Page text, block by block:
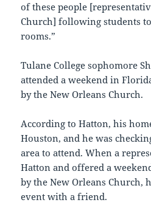
of these people
Church] following students
rooms.”
Tulane College sophomore
attended a weekend in
by the New Orleans Church.
According to Hatton, his
Houston, and he was
area to attend. When a
Hatton and offered a
by the New Orleans Church,
event with a friend.